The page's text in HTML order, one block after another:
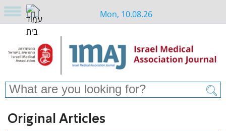
Mon, 10.08.26
Original Articles